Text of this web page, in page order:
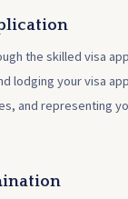
the skilled visa
lodging your visa
and representing